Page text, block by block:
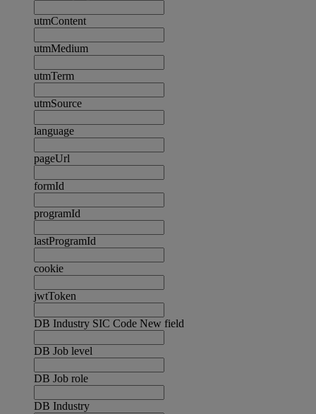
utmContent
utmMedium
utmTerm
utmSource
language
pageUrl
formId
programId
lastProgramId
cookie
jwtToken
DB Industry SIC Code New field
DB Job level
DB Job role
DB Industry